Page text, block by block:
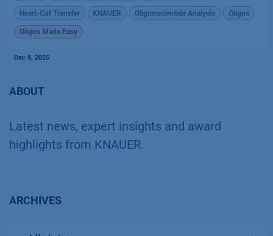
Heart-Cut Transfer KNAUER Oligonucleotide Analysis Oligos
Oligos Made Easy
Dec 8, 2025
ABOUT
Latest news, expert insights and award
highlights from KNAUER.
ARCHIVES